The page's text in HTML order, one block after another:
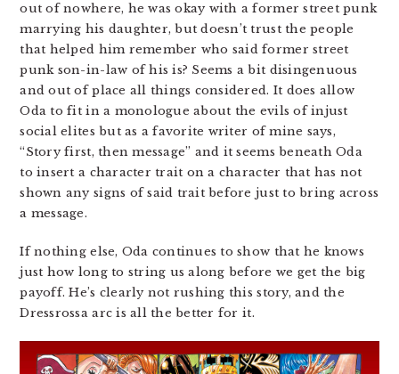
out of nowhere, he was okay with a former street punk
marrying his daughter, but doesn’t trust the people
that helped him remember who said former street
punk son-in-law of his is? Seems a bit disingenuous
and out of place all things considered. It does allow
Oda to fit in a monologue about the evils of injust
social elites but as a favorite writer of mine says,
“Story first, then message” and it seems beneath Oda
to insert a character trait on a character that has not
shown any signs of said trait before just to bring across
a message.
If nothing else, Oda continues to show that he knows
just how long to string us along before we get the big
payoff. He’s clearly not rushing this story, and the
Dressrossa arc is all the better for it.